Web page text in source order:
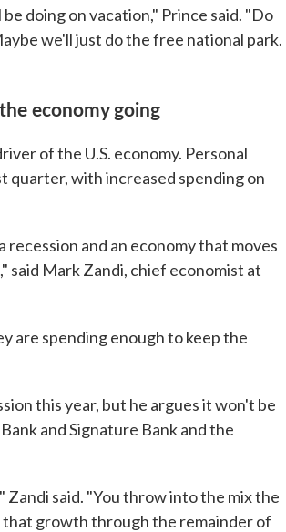
doing on vacation," Prince said. "Do
we'll just do the free national park.
economy going
of the U.S. economy. Personal
quarter, with increased spending on
and an economy that moves
Mark Zandi, chief economist at
are spending enough to keep the
this year, but he argues it won't be
and Signature Bank and the
said. "You throw into the mix the
that growth through the remainder of